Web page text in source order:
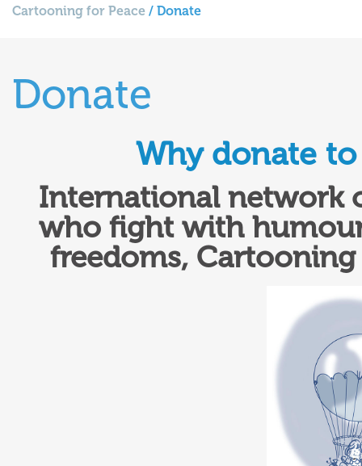
Cartooning for Peace / Donate
Donate
Why donate
International network
who fight with
freedoms, Cartooning